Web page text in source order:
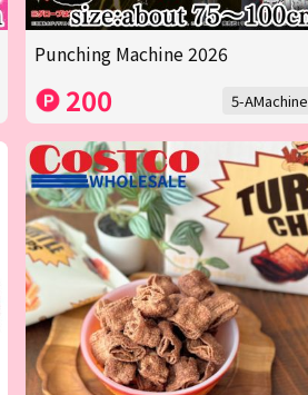
Punching Machine 2026
200 5-AMachine